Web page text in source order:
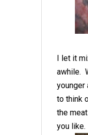
I let it
awhile.
younger
to think
the
you